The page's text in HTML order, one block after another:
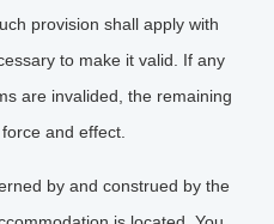
provision shall apply with
to make it valid. If any
are invalided, the remaining
and effect.
by and construed by the